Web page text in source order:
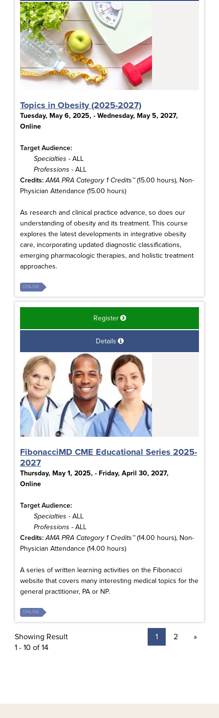
Topics in Obesity (2025-2027)
Tuesday, May 6, 2025, - Wednesday, May 5, 2027,
Online
Target Audience:
Specialties - ALL
Professions - ALL
Credits: AMA PRA Category 1 Credits™(15.00 hours), Non-
Physician Attendance (15.00 hours)
As research and clinical practice advance, so does our
understanding of obesity and its treatment. This course
explores the latest developments in integrative obesity
care, incorporating updated diagnostic classifications,
emerging pharmacologic therapies, and holistic treatment
approaches.
ONLINE
Register
Details
FibonacciMD CME Educational Series 2025-
2027
Thursday, May 1, 2025, - Friday, April 30, 2027,
Online
Target Audience:
Specialties - ALL
Professions - ALL
Credits: AMA PRA Category 1 Credits™(14.00 hours), Non-
Physician Attendance (14.00 hours)
A series of written learning activities on the Fibonacci
website that covers many interesting medical topics for the
general practitioner, PA or NP.
ONLINE
Showing Result
1 - 10 of 14
1 2 »